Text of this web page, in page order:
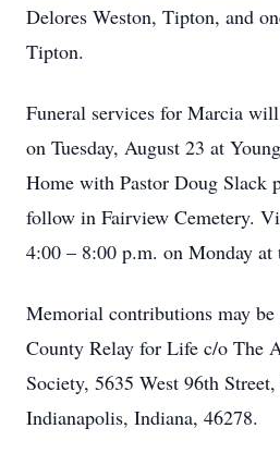
Delores Weston, Tipton, and
Tipton.
Funeral services for Marcia
on Tuesday, August 23 at
Home with Pastor Doug
follow in Fairview Cemetery.
4:00 – 8:00 p.m. on Monday at
Memorial contributions may
County Relay for Life c/o The
Society, 5635 West 96th
Indianapolis, Indiana, 46278.